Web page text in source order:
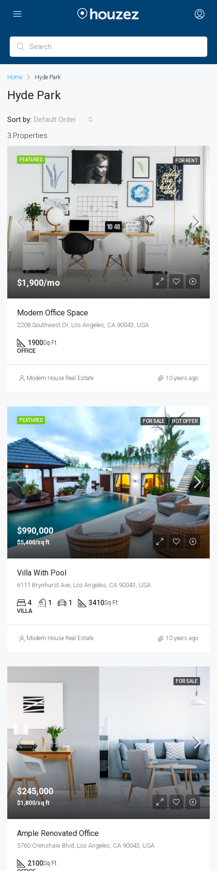
Home Hyde Park
Hyde Park
3 Properties
Sort by: Default Order
FEATURED FOR RENT
$1,900/mo
Modern Office Space
2208 Southwest Dr, Los Angeles, CA 90043, USA
1900Sq Ft
OFFICE
Modern House Real Estate 10 years ago
FEATURED FOR SALE HOT OFFER
$990,000
$5,400/sq ft
Villa With Pool
6111 Brynhurst Ave, Los Angeles, CA 90043, USA
4 1 1 3410Sq Ft
VILLA
Modern House Real Estate 10 years ago
FOR SALE
$245,000
$1,800/sq ft
Ample Renovated Office
5760 Crenshaw Blvd, Los Angeles, CA 90043, USA
2100Sq Ft